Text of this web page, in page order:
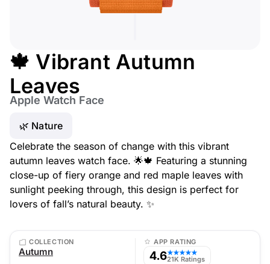
🍁 Vibrant Autumn
Leaves
Apple Watch Face
🌿 Nature
Celebrate the season of change with this vibrant
autumn leaves watch face. 🌟🍁 Featuring a stunning
close-up of fiery orange and red maple leaves with
sunlight peeking through, this design is perfect for
lovers of fall’s natural beauty. ✨
COLLECTION
Autumn
APP RATING
4.6★★★★★
21K Ratings